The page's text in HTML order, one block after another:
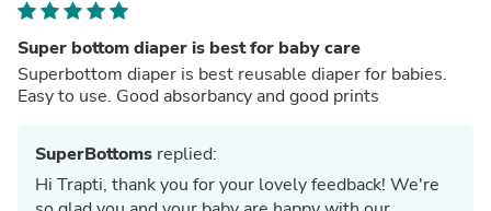
Super bottom diaper is best for baby care
Superbottom diaper is best reusable diaper for babies.
Easy to use. Good absorbancy and good prints
SuperBottoms replied:
Hi Trapti, thank you for your lovely feedback! We're